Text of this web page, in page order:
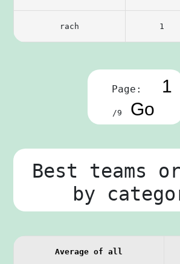
rach 1
Page:
/9
Best teams
by
Average of all